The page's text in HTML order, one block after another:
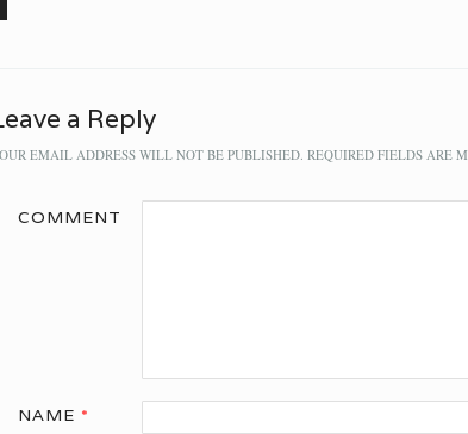
a Reply
EMAIL ADDRESS WILL NOT BE PUBLISHED. REQUIRED FIELDS ARE
COMMENT
NAME *